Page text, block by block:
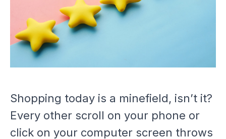
Shopping today is a minefield, isn’t it?
Every other scroll on your phone or
click on your computer screen throws